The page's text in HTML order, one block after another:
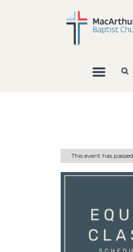
This event has passed.